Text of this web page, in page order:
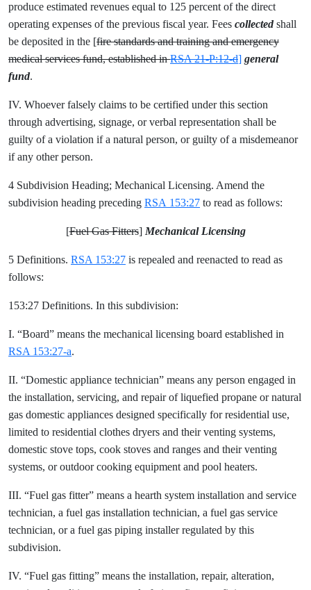
produce estimated revenues equal to 125 percent of the direct
operating expenses of the previous fiscal year. Fees collectedshall
be deposited in the [fire standards and training and emergency
medical services fund, established inRSA 21-P:12-d] general
fund.
IV. Whoever falsely claims to be certified under this section
through advertising, signage, or verbal representation shall be
guilty of a violation if a natural person, or guilty of a misdemeanor
if any other person.
4 Subdivision Heading; Mechanical Licensing. Amend the
subdivision heading preceding RSA 153:27 to read as follows:
[Fuel Gas Fitters]Mechanical Licensing
5 Definitions. RSA 153:27 is repealed and reenacted to read as
follows:
153:27 Definitions. In this subdivision:
I. “Board” means the mechanical licensing board established in
RSA 153:27-a.
II. “Domestic appliance technician” means any person engaged in
the installation, servicing, and repair of liquefied propane or natural
gas domestic appliances designed specifically for residential use,
limited to residential clothes dryers and their venting systems,
domestic stove tops, cook stoves and ranges and their venting
systems, or outdoor cooking equipment and pool heaters.
III. “Fuel gas fitter” means a hearth system installation and service
technician, a fuel gas installation technician, a fuel gas service
technician, or a fuel gas piping installer regulated by this
subdivision.
IV. “Fuel gas fitting” means the installation, repair, alteration,